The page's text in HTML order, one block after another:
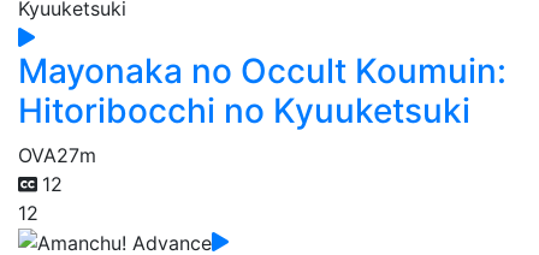
Mayonaka no Occult Koumuin:
Hitoribocchi no Kyuuketsuki
OVA27m
12
12